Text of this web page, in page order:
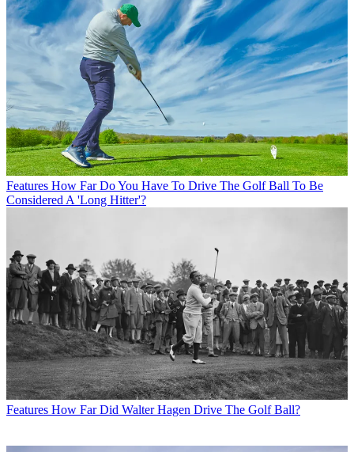
Features How Far Do You Have To Drive The Golf Ball To Be
Considered A 'Long Hitter'?
Features How Far Did Walter Hagen Drive The Golf Ball?